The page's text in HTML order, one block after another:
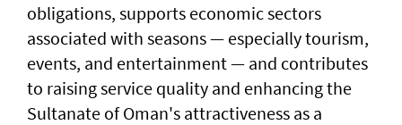
obligations, supports economic sectors
associated with seasons — especially tourism,
events, and entertainment — and contributes
to raising service quality and enhancing the
Sultanate of Oman's attractiveness as a